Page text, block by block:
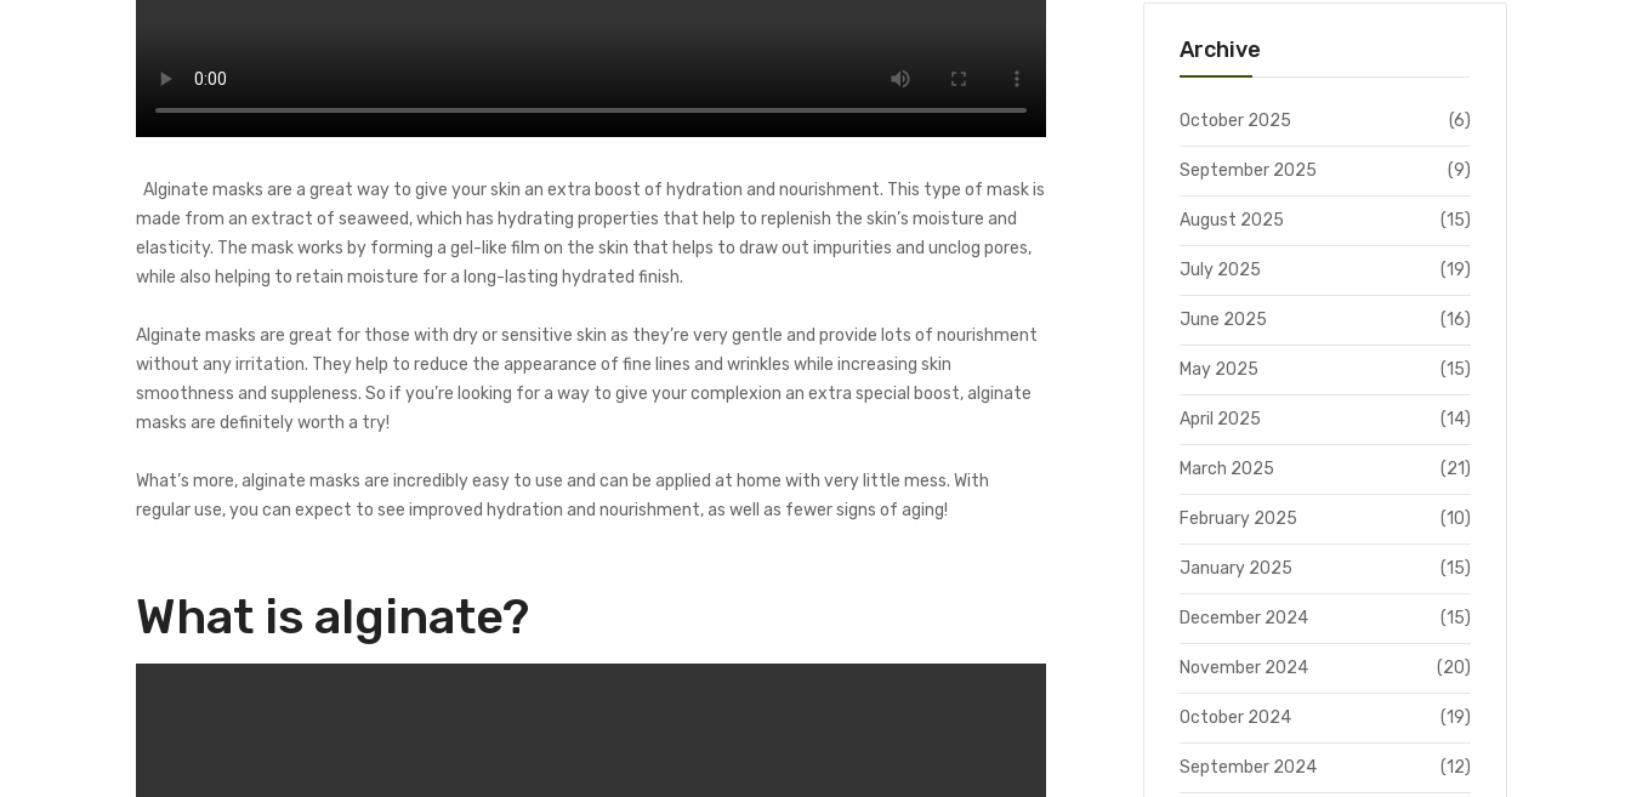
Alginate masks are a great way to give your skin an extra boost of hydration and nourishment. This type of mask is
made from an extract of seaweed, which has hydrating properties that help to replenish the skin’s moisture and
elasticity. The mask works by forming a gel-like film on the skin that helps to draw out impurities and unclog pores,
while also helping to retain moisture for a long-lasting hydrated finish.
Alginate masks are great for those with dry or sensitive skin as they’re very gentle and provide lots of nourishment
without any irritation. They help to reduce the appearance of fine lines and wrinkles while increasing skin
smoothness and suppleness. So if you’re looking for a way to give your complexion an extra special boost, alginate
masks are definitely worth a try!
What’s more, alginate masks are incredibly easy to use and can be applied at home with very little mess. With
regular use, you can expect to see improved hydration and nourishment, as well as fewer signs of aging!
What is alginate?
Archive
October 2025 (6)
September 2025 (9)
August 2025 (15)
July 2025 (19)
June 2025 (16)
May 2025 (15)
April 2025 (14)
March 2025 (21)
February 2025 (10)
January 2025 (15)
December 2024 (15)
November 2024 (20)
October 2024 (19)
September 2024 (12)